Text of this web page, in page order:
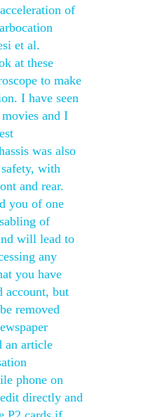
of
et al.
at these
to make
I have seen
movies and I
was also
with
and rear.
you of one
of
will lead to
any
you have
account, but
removed
an article
phone on
directly and